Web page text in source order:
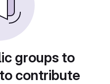
groups to
contribute